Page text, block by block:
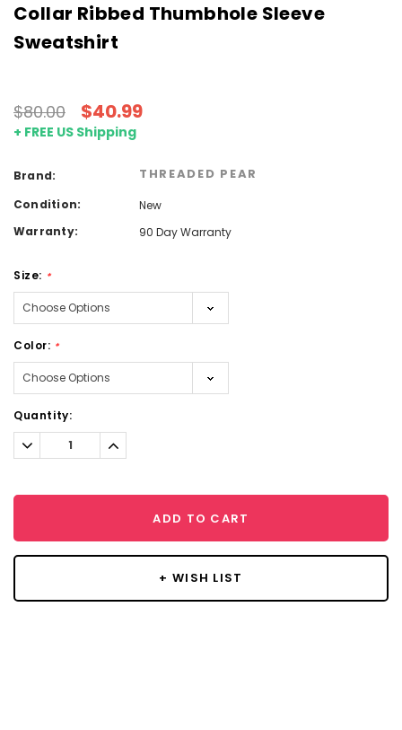
Collar Ribbed Thumbhole Sleeve
Sweatshirt
$80.00 $40.99
+ FREE US Shipping
Brand: THREADED PEAR
Condition:
New
Warranty:
90 Day Warranty
Size: *
Color: *
Current
Stock:
Quantity:
Decrease
Quantity:
Increase
Quantity:
ADD TO CART
+ WISH LIST